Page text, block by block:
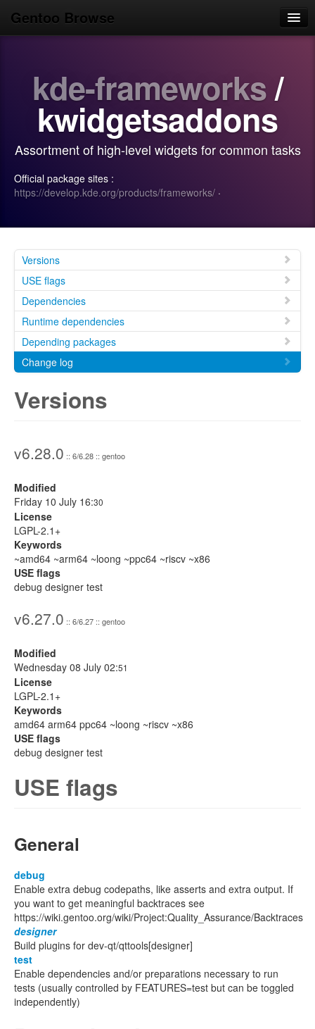
Gentoo Browse
Browse
Popular
Use
Search
kde-frameworks/
kwidgetsaddons
Assortment of high-level widgets for common tasks
Official package sites :
https://develop.kde.org/products/frameworks/ ·
Versions
USE flags
Dependencies
Runtime dependencies
Depending packages
Change log
Versions
v6.28.0 :: 6/6.28 :: gentoo
Modified
Friday 10 July 16:30
License
LGPL-2.1+
Keywords
~amd64 ~arm64 ~loong ~ppc64 ~riscv ~x86
USE flags
debug designer test
v6.27.0 :: 6/6.27 :: gentoo
Modified
Wednesday 08 July 02:51
License
LGPL-2.1+
Keywords
amd64 arm64 ppc64 ~loong ~riscv ~x86
USE flags
debug designer test
USE flags
General
debug
Enable extra debug codepaths, like asserts and extra output. If
you want to get meaningful backtraces see
https://wiki.gentoo.org/wiki/Project:Quality_Assurance/Backtraces
designer
Build plugins for dev-qt/qttools[designer]
test
Enable dependencies and/or preparations necessary to run
tests (usually controlled by FEATURES=test but can be toggled
independently)